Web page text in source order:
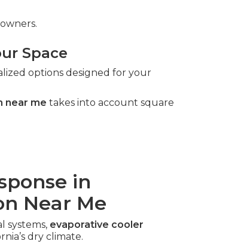
Space
options designed for your
near me takes into account square
in
Near Me
systems, evaporative cooler
dry climate.